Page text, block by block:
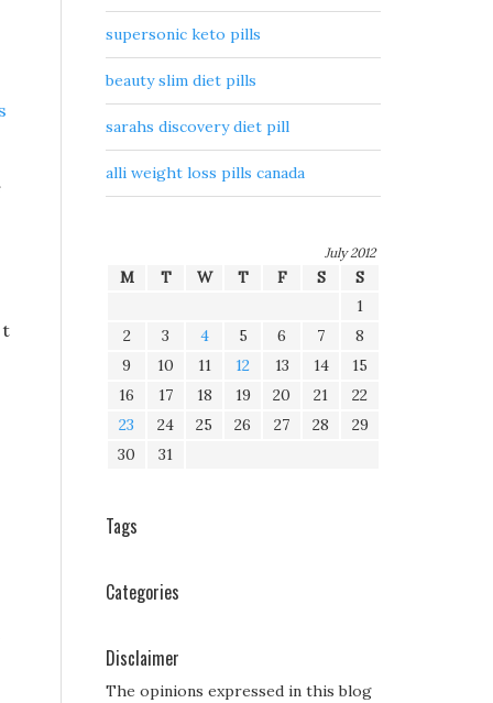
t
supersonic keto pills
beauty slim diet pills
sarahs discovery diet pill
alli weight loss pills canada
July 2012
M T W T F S
S
1
2
3 4 5 6 7
8
9
10 11 12 13 14
15
16
17 18 19 20 21
22
23
24 25 26 27 28
29
30
31
Tags
Categories
Disclaimer
The opinions expressed in this blog